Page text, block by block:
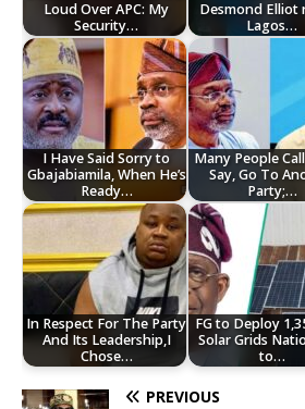
Loud Over APC: My
Security…
Desmond Elliot
Lagos…
I Have Said Sorry to
Gbajabiamila, When He’s
Ready…
Many People
Say, Go To
Party;…
In Respect For The Party
And Its Leadership,I
Chose…
FG to Deploy
Solar Grids
to…
PREVIOUS